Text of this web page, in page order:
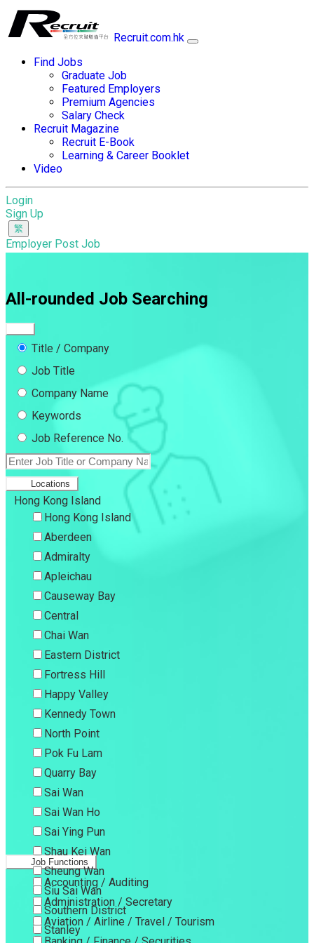
Recruit.com.hk
Find Jobs
Graduate Job
Featured Employers
Premium Agencies
Salary Check
Recruit Magazine
Recruit E-Book
Learning & Career Booklet
Video
Login
Sign Up
Employer Post Job
All-rounded Job Searching
Title / Company
Job Title
Company Name
Keywords
Job Reference No.
Locations
Hong Kong Island
Hong Kong Island
Aberdeen
Admiralty
Apleichau
Causeway Bay
Central
Chai Wan
Eastern District
Fortress Hill
Happy Valley
Kennedy Town
North Point
Pok Fu Lam
Quarry Bay
Sai Wan
Sai Wan Ho
Sai Ying Pun
Shau Kei Wan
Sheung Wan
Siu Sai Wan
Southern District
Stanley
Job Functions
Accounting / Auditing
Administration / Secretary
Aviation / Airline / Travel / Tourism